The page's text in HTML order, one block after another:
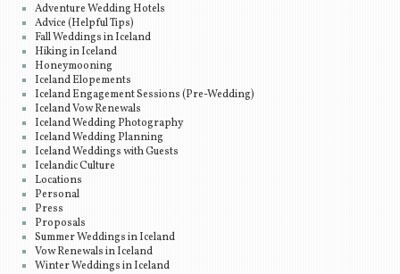
Adventure Wedding Hotels
Advice (Helpful Tips)
Fall Weddings in Iceland
Hiking in Iceland
Honeymooning
Iceland Elopements
Iceland Engagement Sessions (Pre-Wedding)
Iceland Vow Renewals
Iceland Wedding Photography
Iceland Wedding Planning
Iceland Weddings with Guests
Icelandic Culture
Locations
Personal
Press
Proposals
Summer Weddings in Iceland
Vow Renewals in Iceland
Winter Weddings in Iceland